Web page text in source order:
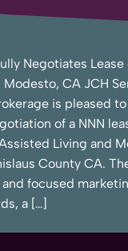
Negotiates
CA JCH
is pleased
of a NNN
Living and
County CA.
focused
a […]